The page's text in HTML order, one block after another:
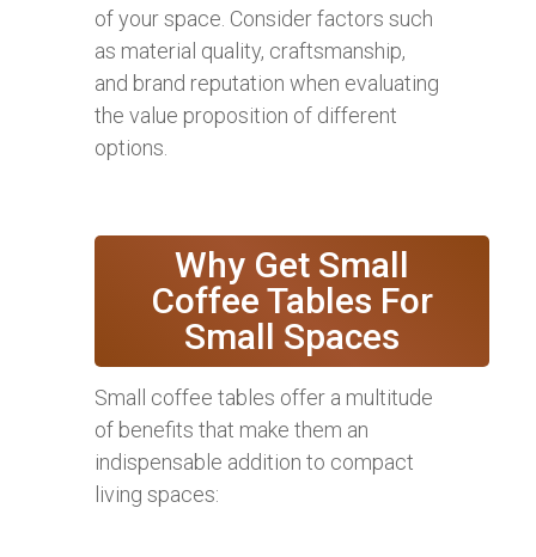
of your space. Consider factors such
as material quality, craftsmanship,
and brand reputation when evaluating
the value proposition of different
options.
Why Get Small
Coffee Tables For
Small Spaces
Small coffee tables offer a multitude
of benefits that make them an
indispensable addition to compact
living spaces: